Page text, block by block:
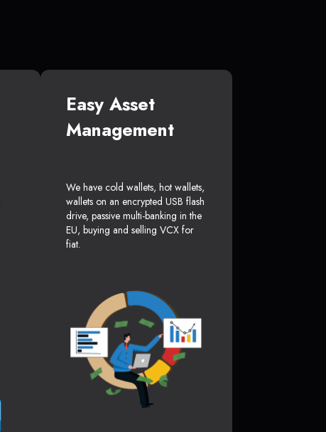
Easy Asset
Management
We have cold wallets, hot wallets,
wallets on an encrypted USB flash
drive, passive multi-banking in the
EU, buying and selling VCX for
fiat.